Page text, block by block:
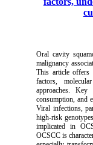
Oral cavity
malignancy
This article
factors,
approaches.
consumption,
Viral infections,
high-risk
implicated in
OCSCC is